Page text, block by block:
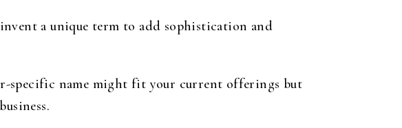
a unique term to add sophistication and
specific name might fit your current offerings but